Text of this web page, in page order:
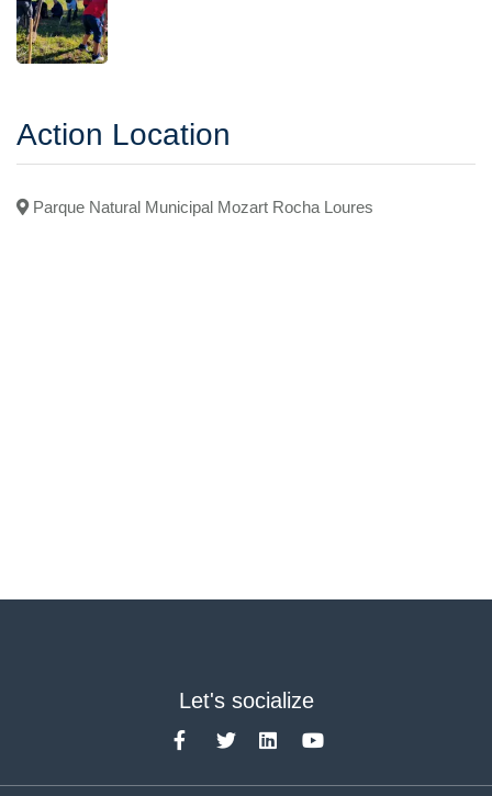
Action Location
Parque Natural Municipal Mozart Rocha Loures
Let's socialize